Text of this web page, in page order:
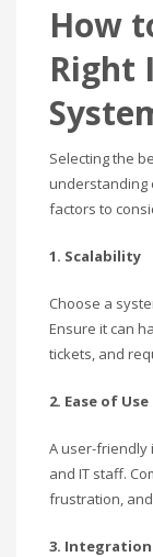
How
Right
Selecting the
understanding
factors to
1. Scalability
Choose a
Ensure it can
tickets, and
2. Ease of Use
A user-friendly
and IT staff.
frustration,
3.